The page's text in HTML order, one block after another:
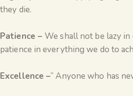
they die.
Patience –We shall not be lazy
patience in everything we do to
Excellence –” Anyone who has